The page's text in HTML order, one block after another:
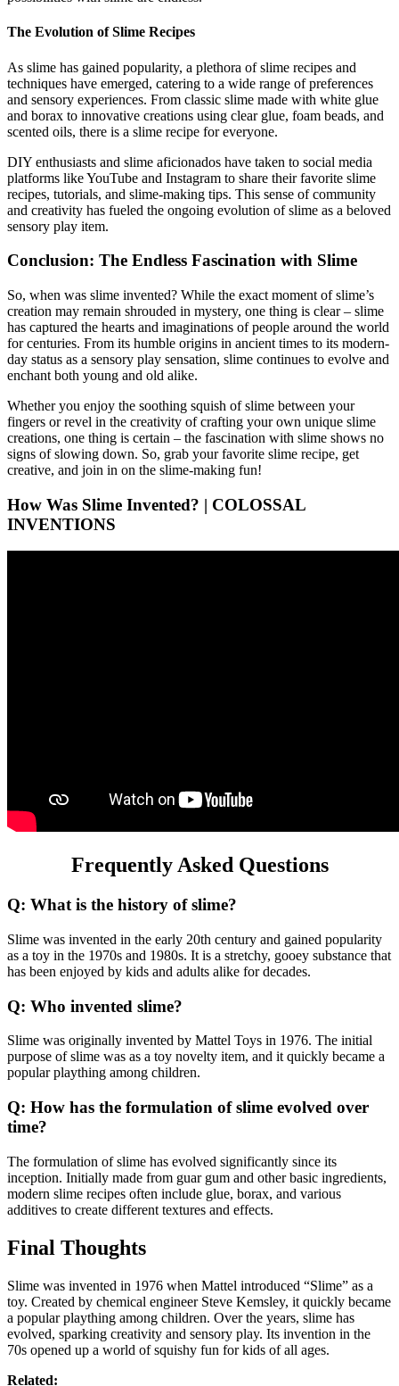
The Evolution of Slime Recipes
As slime has gained popularity, a plethora of slime recipes and
techniques have emerged, catering to a wide range of preferences
and sensory experiences. From classic slime made with white glue
and borax to innovative creations using clear glue, foam beads, and
scented oils, there is a slime recipe for everyone.
DIY enthusiasts and slime aficionados have taken to social media
platforms like YouTube and Instagram to share their favorite slime
recipes, tutorials, and slime-making tips. This sense of community
and creativity has fueled the ongoing evolution of slime as a beloved
sensory play item.
Conclusion: The Endless Fascination with Slime
So, when was slime invented? While the exact moment of slime’s
creation may remain shrouded in mystery, one thing is clear – slime
has captured the hearts and imaginations of people around the world
for centuries. From its humble origins in ancient times to its modern-
day status as a sensory play sensation, slime continues to evolve and
enchant both young and old alike.
Whether you enjoy the soothing squish of slime between your
fingers or revel in the creativity of crafting your own unique slime
creations, one thing is certain – the fascination with slime shows no
signs of slowing down. So, grab your favorite slime recipe, get
creative, and join in on the slime-making fun!
How Was Slime Invented? | COLOSSAL
INVENTIONS
Frequently Asked Questions
Q: What is the history of slime?
Slime was invented in the early 20th century and gained popularity
as a toy in the 1970s and 1980s. It is a stretchy, gooey substance that
has been enjoyed by kids and adults alike for decades.
Q: Who invented slime?
Slime was originally invented by Mattel Toys in 1976. The initial
purpose of slime was as a toy novelty item, and it quickly became a
popular plaything among children.
Q: How has the formulation of slime evolved over
time?
The formulation of slime has evolved significantly since its
inception. Initially made from guar gum and other basic ingredients,
modern slime recipes often include glue, borax, and various
additives to create different textures and effects.
Final Thoughts
Slime was invented in 1976 when Mattel introduced “Slime” as a
toy. Created by chemical engineer Steve Kemsley, it quickly became
a popular plaything among children. Over the years, slime has
evolved, sparking creativity and sensory play. Its invention in the
70s opened up a world of squishy fun for kids of all ages.
Related: